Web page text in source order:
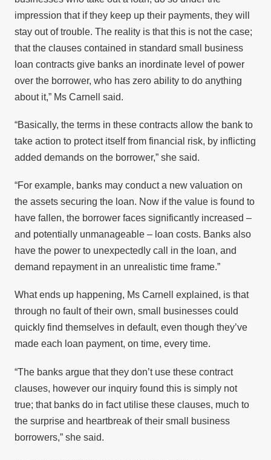
impression that if they keep up their payments, they will
stay out of trouble. The reality is that this is not the case;
that the clauses contained in standard small business
loan contracts give banks an inordinate level of power
over the borrower, who has zero ability to do anything
about it,” Ms Carnell said.
“Basically, the terms in these contracts allow the bank to
take action to protect itself from financial risk, by inflicting
added demands on the borrower,” she said.
“For example, banks may conduct a new valuation on
the assets securing the loan. Now if the value is found to
have fallen, the borrower faces significantly increased –
and potentially unmanageable – loan costs. Banks also
have the power to unexpectedly call in the loan, and
demand repayment in an unrealistic time frame.”
What ends up happening, Ms Carnell explained, is that
through no fault of their own, small businesses could
quickly find themselves in default, even though they’ve
made each loan payment, on time, every time.
“The banks argue that they don’t use these contract
clauses, however our inquiry found this is simply not
true; that banks do in fact utilise these clauses, much to
the surprise and heartbreak of their small business
borrowers,” she said.